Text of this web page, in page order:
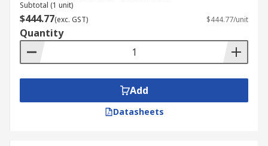
Subtotal (1 unit)
$444.77(exc. GST) $444.77/unit
Quantity
Add
Datasheets